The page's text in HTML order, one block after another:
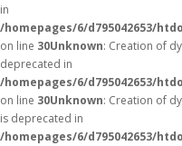
in
/homepages/6/d795042653/
on line 30Unknown: Creation of
deprecated in
/homepages/6/d795042653/
on line 30Unknown: Creation of
is deprecated in
/homepages/6/d795042653/